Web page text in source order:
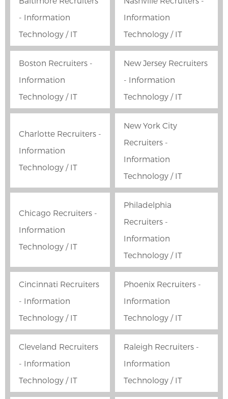
- Information
Technology / IT
Information
Technology / IT
Boston Recruiters -
Information
Technology / IT
New Jersey Recruiters
- Information
Technology / IT
Charlotte Recruiters -
Information
Technology / IT
New York City
Recruiters -
Information
Technology / IT
Chicago Recruiters -
Information
Technology / IT
Philadelphia
Recruiters -
Information
Technology / IT
Cincinnati Recruiters
- Information
Technology / IT
Phoenix Recruiters -
Information
Technology / IT
Cleveland Recruiters
- Information
Technology / IT
Raleigh Recruiters -
Information
Technology / IT